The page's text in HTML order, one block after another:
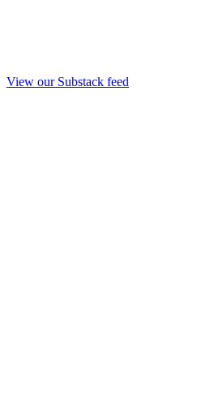
View our Substack feed